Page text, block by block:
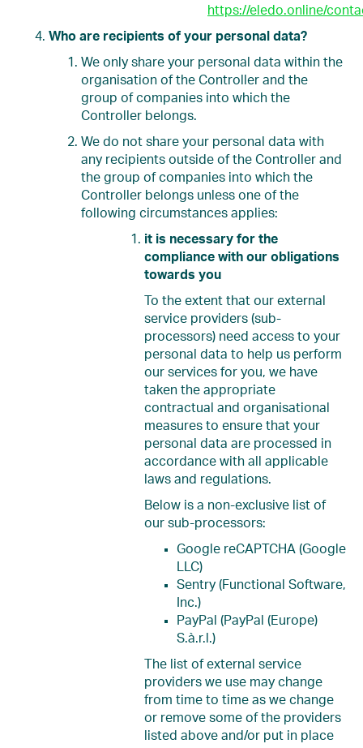
https://eledo.online/
Who are recipients of your personal data?
We only share your personal data within the
organisation of the Controller and the
group of companies into which the
Controller belongs.
We do not share your personal data with
any recipients outside of the Controller and
the group of companies into which the
Controller belongs unless one of the
following circumstances applies:
it is necessary for the
compliance with our obligations
towards you
To the extent that our external
service providers (sub-
processors) need access to your
personal data to help us perform
our services for you, we have
taken the appropriate
contractual and organisational
measures to ensure that your
personal data are processed in
accordance with all applicable
laws and regulations.
Below is a non-exclusive list of
our sub-processors:
Google reCAPTCHA (Google
LLC)
Sentry (Functional Software,
Inc.)
PayPal (PayPal (Europe)
S.à.r.l.)
The list of external service
providers we use may change
from time to time as we change
or remove some of the providers
listed above and/or put in place